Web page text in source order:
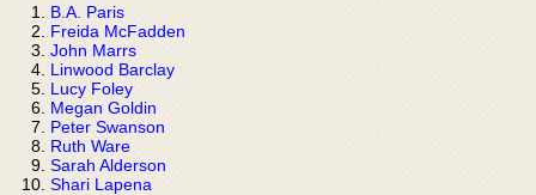
B.A. Paris
Freida McFadden
John Marrs
Linwood Barclay
Lucy Foley
Megan Goldin
Peter Swanson
Ruth Ware
Sarah Alderson
Shari Lapena